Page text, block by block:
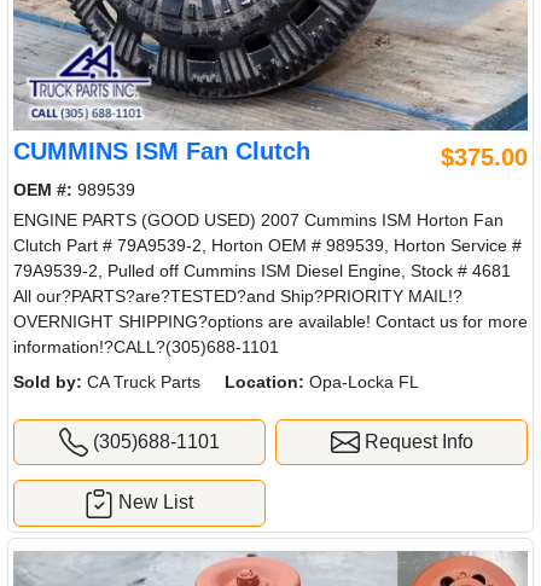
CUMMINS ISM Fan Clutch $375.00
OEM #: 989539
ENGINE PARTS (GOOD USED) 2007 Cummins ISM Horton Fan
Clutch Part # 79A9539-2, Horton OEM # 989539, Horton Service #
79A9539-2, Pulled off Cummins ISM Diesel Engine, Stock # 4681
All our?PARTS?are?TESTED?and Ship?PRIORITY MAIL!?
OVERNIGHT SHIPPING?options are available! Contact us for more
information!?CALL?(305)688-1101
Sold by: CA Truck Parts Location: Opa-Locka FL
(305)688-1101 Request Info
New List